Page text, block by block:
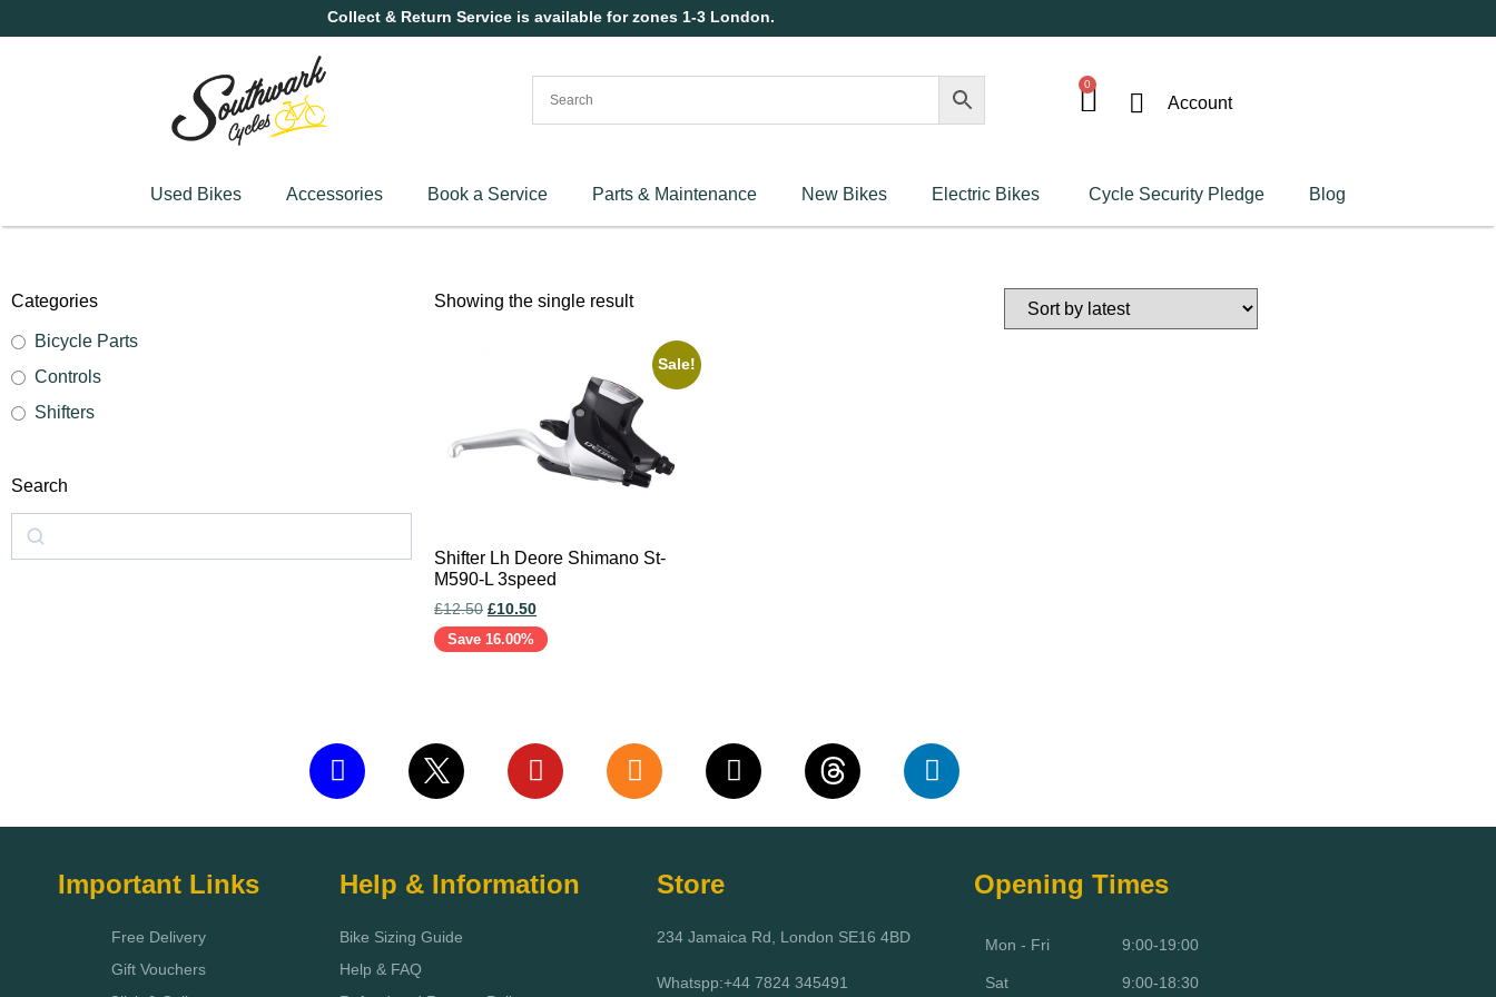
Collect & Return Service is available for zones 1-3 London.
0
Account
Used Bikes Accessories Book a Service Parts & Maintenance New Bikes Electric Bikes Cycle Security Pledge Blog
Categories
Bicycle Parts
Controls
Shifters
Search
Showing the single result
Sale!
Shifter Lh Deore Shimano St-
M590-L 3speed
£12.50 £10.50
Save 16.00%
Important Links
Free Delivery
Gift Vouchers
Help & Information
Bike Sizing Guide
Help & FAQ
Store
234 Jamaica Rd, London SE16 4BD
Whatspp:+44 7824 345491
Opening Times
Mon - Fri
Sat
9:00-19:00
9:00-18:30